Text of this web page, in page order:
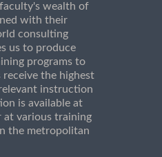
wealth of
with their
consulting
us to produce
programs to
the highest
instruction
is available at
at various training
the metropolitan